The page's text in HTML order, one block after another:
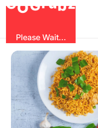
O
Gr
Please Wait...